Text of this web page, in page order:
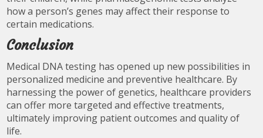
how a person’s genes may affect their response to
certain medications.
Conclusion
Medical DNA testing has opened up new possibilities in
personalized medicine and preventive healthcare. By
harnessing the power of genetics, healthcare providers
can offer more targeted and effective treatments,
ultimately improving patient outcomes and quality of
life.